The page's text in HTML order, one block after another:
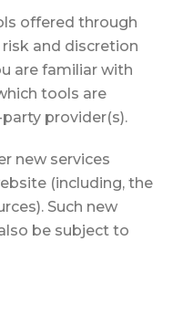
offered through
and discretion
are familiar with
tools are
provider(s).
new services
(including, the
Such new
be subject to